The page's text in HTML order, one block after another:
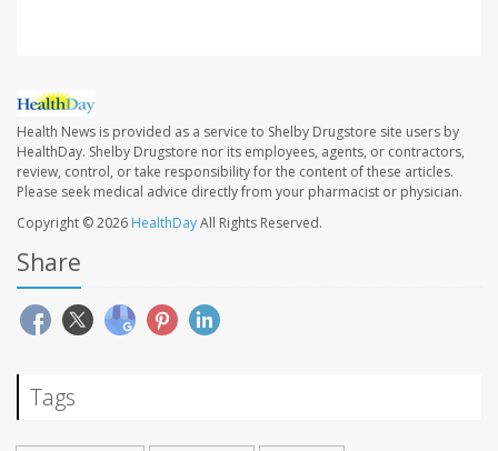
Health News is provided as a service to Shelby Drugstore site users by
HealthDay. Shelby Drugstore nor its employees, agents, or contractors,
review, control, or take responsibility for the content of these articles.
Please seek medical advice directly from your pharmacist or physician.
Copyright © 2026 HealthDayAll Rights Reserved.
Share
Tags